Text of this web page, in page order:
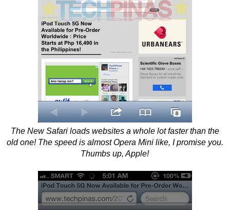
The New Safari loads websites a whole lot faster than the
old one! The speed is almost Opera Mini like, I promise you.
Thumbs up, Apple!